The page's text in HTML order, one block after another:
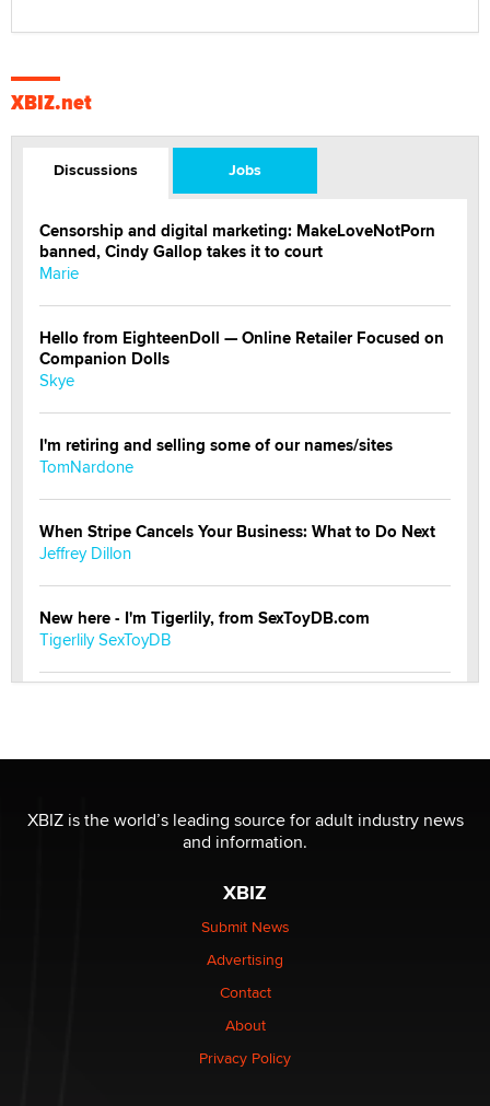
XBIZ.net
Discussions Jobs
Censorship and digital marketing: MakeLoveNotPorn
banned, Cindy Gallop takes it to court
Marie
Hello from EighteenDoll — Online Retailer Focused on
Companion Dolls
Skye
I'm retiring and selling some of our names/sites
TomNardone
When Stripe Cancels Your Business: What to Do Next
Jeffrey Dillon
New here - I'm Tigerlily, from SexToyDB.com
Tigerlily SexToyDB
I have a new sex toy company & looking for feedback
Sara
$250K worth of male sex toys left Los Angeles, never
made it to Dallas: A ‘Handy’ heist?
1 Year Anniversary - DoItStrapped.com
XBIZ is the world’s leading source for adult industry news
and information.
XBIZ
Submit News
Advertising
Contact
About
Privacy Policy